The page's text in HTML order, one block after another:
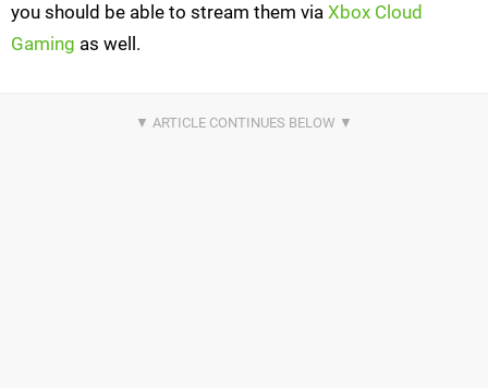
you should be able to stream them via Xbox Cloud
Gaming as well.